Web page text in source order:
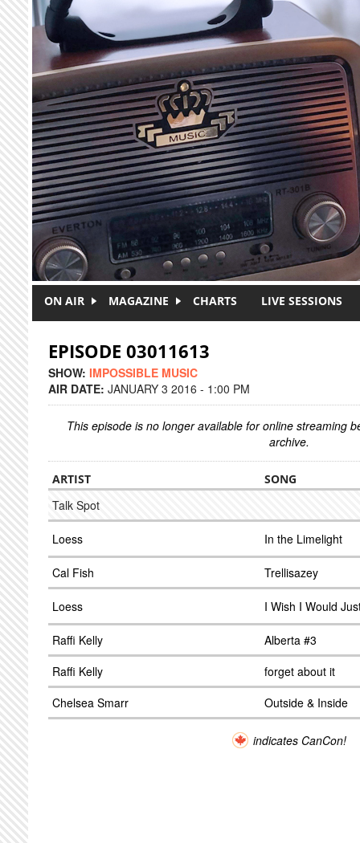
Skip to main content
ON AIR MAGAZINE CHARTS LIVE SESSIONS
EPISODE 03011613
SHOW: IMPOSSIBLE MUSIC
AIR DATE: JANUARY 3 2016 - 1:00 PM
This episode is no longer available for online streaming
archive.
ARTIST SONG
Talk Spot
Loess In the Limelight
Cal Fish Trellisazey
Loess I Wish I Would
Raffi Kelly
Alberta #3
Raffi Kelly
forget about it
Chelsea Smarr
Outside & Inside
indicates CanCon!